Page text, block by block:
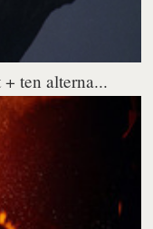
ten alterna...